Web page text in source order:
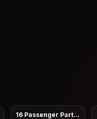
16 Passenger Party Bus